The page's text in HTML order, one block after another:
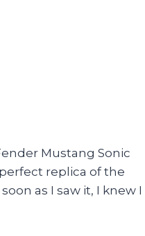
Mustang Sonic
replica of the
as I saw it, I knew I